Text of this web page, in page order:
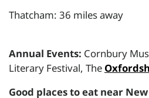
Thatcham: 36 miles away
Annual Events: Cornbury
Literary Festival, The
Good places to eat near